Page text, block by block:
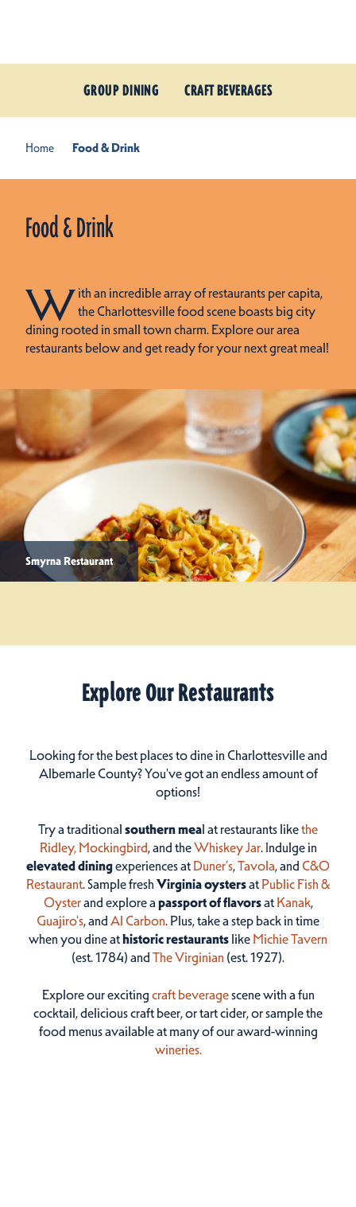
GROUP DINING CRAFT BEVERAGES
Home Food & Drink
Food & Drink
With an incredible array of restaurants per capita,
the Charlottesville food scene boasts big city
dining rooted in small town charm. Explore our area
restaurants below and get ready for your next great meal!
Smyrna Restaurant
Explore Our Restaurants
Looking for the best places to dine in Charlottesville and
Albemarle County? You've got an endless amount of
options!
Try a traditional southern meal at restaurants likethe
Ridley, Mockingbird, and theWhiskey Jar. Indulge in
elevated diningexperiences at Duner’s,Tavola, and C&O
Restaurant. Sample fresh Virginia oystersat Public Fish &
Oysterand explore a passport of flavorsat Kanak,
Guajiro's, and Al Carbon. Plus, take a step back in time
when you dine athistoric restaurantslike Michie Tavern
(est. 1784) and The Virginian (est. 1927).
Explore our excitingcraft beveragescene with a fun
cocktail, delicious craft beer, or tart cider, or sample the
food menus available at many of our award-winning
wineries.